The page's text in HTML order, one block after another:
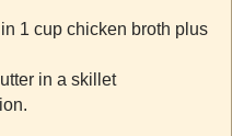
1 cup chicken broth plus
in a skillet